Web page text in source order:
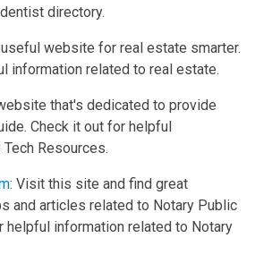
directory.
website for real estate smarter.
information related to real estate.
that's dedicated to provide
Check it out for helpful
Resources.
: Visit this site and find great
and articles related to Notary Public
helpful information related to Notary